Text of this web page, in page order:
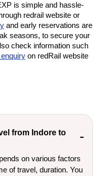
is simple and hassle-
redrail website or
and early reservations are
seasons, to secure your
check information such
on redRail website
from Indore to
on various factors
of travel, duration. You